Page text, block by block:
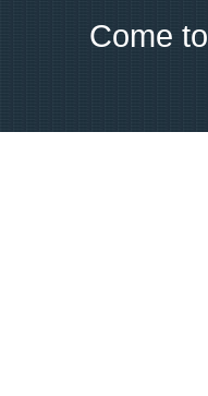
Come to